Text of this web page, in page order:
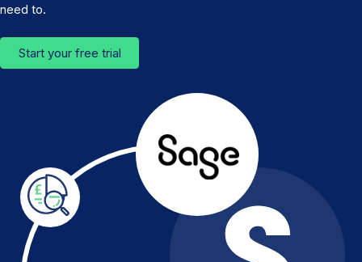
need to.
Start your free trial